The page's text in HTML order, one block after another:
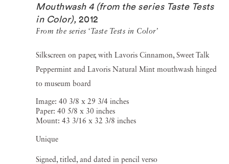
Mouthwash 4 (from the series Taste Tests
in Color), 2012
From the series ‘Taste Tests in Color’
Silkscreen on paper, with Lavoris Cinnamon, Sweet Talk
Peppermint and Lavoris Natural Mint mouthwash hinged
to museum board
Image: 40 3/8 x 29 3/4 inches
Paper: 40 5/8 x 30 inches
Mount: 43 3/16 x 32 3/8 inches
Unique
Signed, titled, and dated in pencil verso